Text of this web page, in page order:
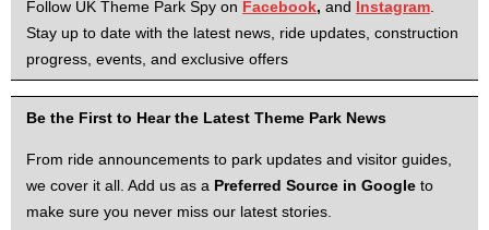
Follow UK Theme Park Spy on Facebook, and Instagram
Stay up to date with the latest news, ride updates, construction
progress, events, and exclusive offers
Be the First to Hear the Latest Theme Park News
From ride announcements to park updates and visitor guides,
we cover it all. Add us as a Preferred Source in Google to
make sure you never miss our latest stories.